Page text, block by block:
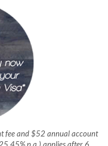
fee and $52 annual account